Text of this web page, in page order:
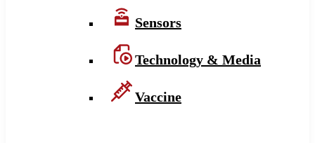
Sensors
Technology & Media
Vaccine